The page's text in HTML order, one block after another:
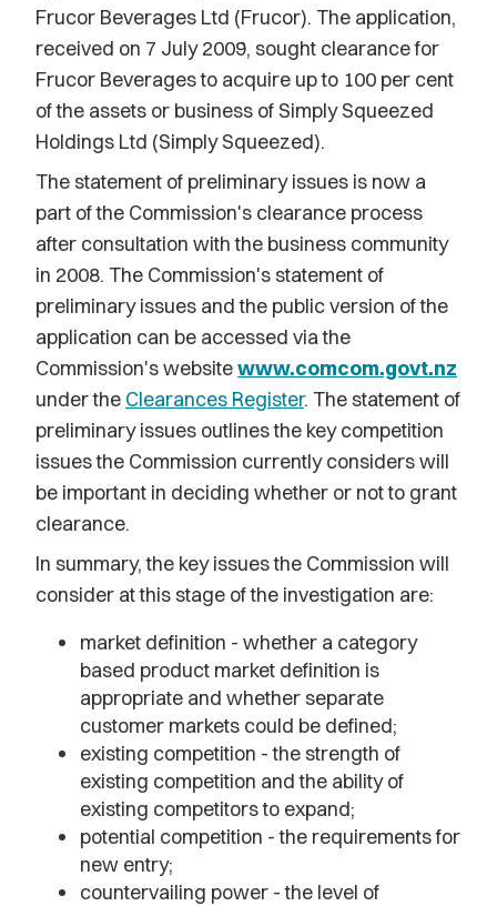
Frucor Beverages Ltd (Frucor). The application,
received on 7 July 2009, sought clearance for
Frucor Beverages to acquire up to 100 per cent
of the assets or business of Simply Squeezed
Holdings Ltd (Simply Squeezed).
The statement of preliminary issues is now a
part of the Commission's clearance process
after consultation with the business community
in 2008. The Commission's statement of
preliminary issues and the public version of the
application can be accessed via the
Commission's websitewww.comcom.govt.nz
under the Clearances Register. The statement of
preliminary issues outlines the key competition
issues the Commission currently considers will
be important in deciding whether or not to grant
clearance.
In summary, the key issues the Commission will
consider at this stage of the investigation are:
market definition - whether a category
based product market definition is
appropriate and whether separate
customer markets could be defined;
existing competition - the strength of
existing competition and the ability of
existing competitors to expand;
potential competition - the requirements for
new entry;
countervailing power - the level of